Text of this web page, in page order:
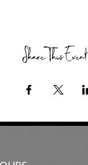
Share This Event